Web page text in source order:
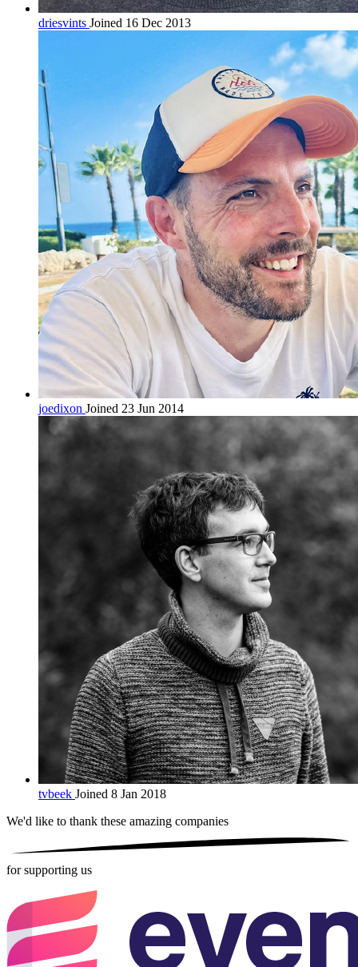
driesvints Joined 16 Dec 2013
joedixon Joined 23 Jun 2014
tvbeek Joined 8 Jan 2018
We'd like to thank these amazing companies
for supporting us